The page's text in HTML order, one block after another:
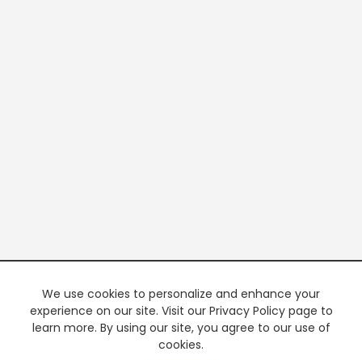
We use cookies to personalize and enhance your
experience on our site. Visit our Privacy Policy page to
learn more. By using our site, you agree to our use of
cookies.